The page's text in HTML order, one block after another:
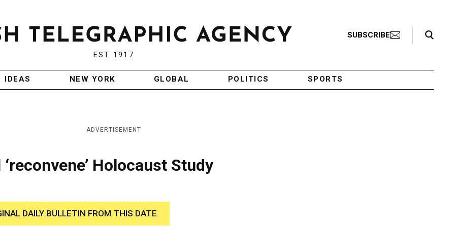
EST 1917
SUBSCRIBE
Search Toggle
IDEAS NEW YORK GLOBAL POLITICS SPORTS
ADVERTISEMENT
Holocaust Study
DAILY BULLETIN FROM THIS DATE